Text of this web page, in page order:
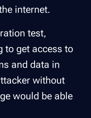
internet.
test,
to get access to
and data in
without
would be able